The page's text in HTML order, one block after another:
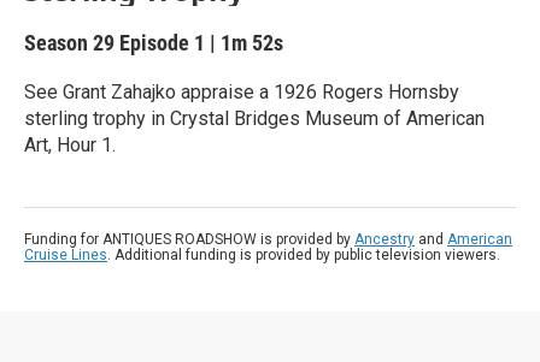
Season 29 Episode 1 | 1m 52s
See Grant Zahajko appraise a 1926 Rogers Hornsby
sterling trophy in Crystal Bridges Museum of American
Art, Hour 1.
Funding for ANTIQUES ROADSHOW is provided by Ancestry and American
Cruise Lines. Additional funding is provided by public television viewers.